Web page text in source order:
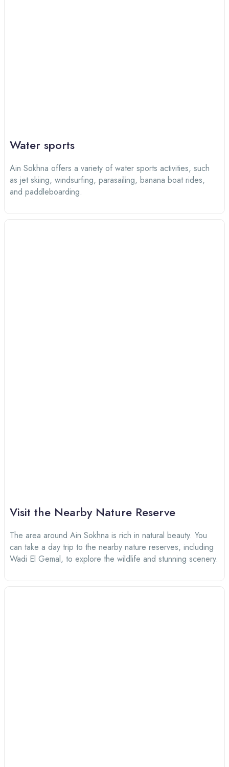
Water sports
Ain Sokhna offers a variety of water sports activities, such
as jet skiing, windsurfing, parasailing, banana boat rides,
and paddleboarding.
Visit the Nearby Nature Reserve
The area around Ain Sokhna is rich in natural beauty. You
can take a day trip to the nearby nature reserves, including
Wadi El Gemal, to explore the wildlife and stunning scenery.